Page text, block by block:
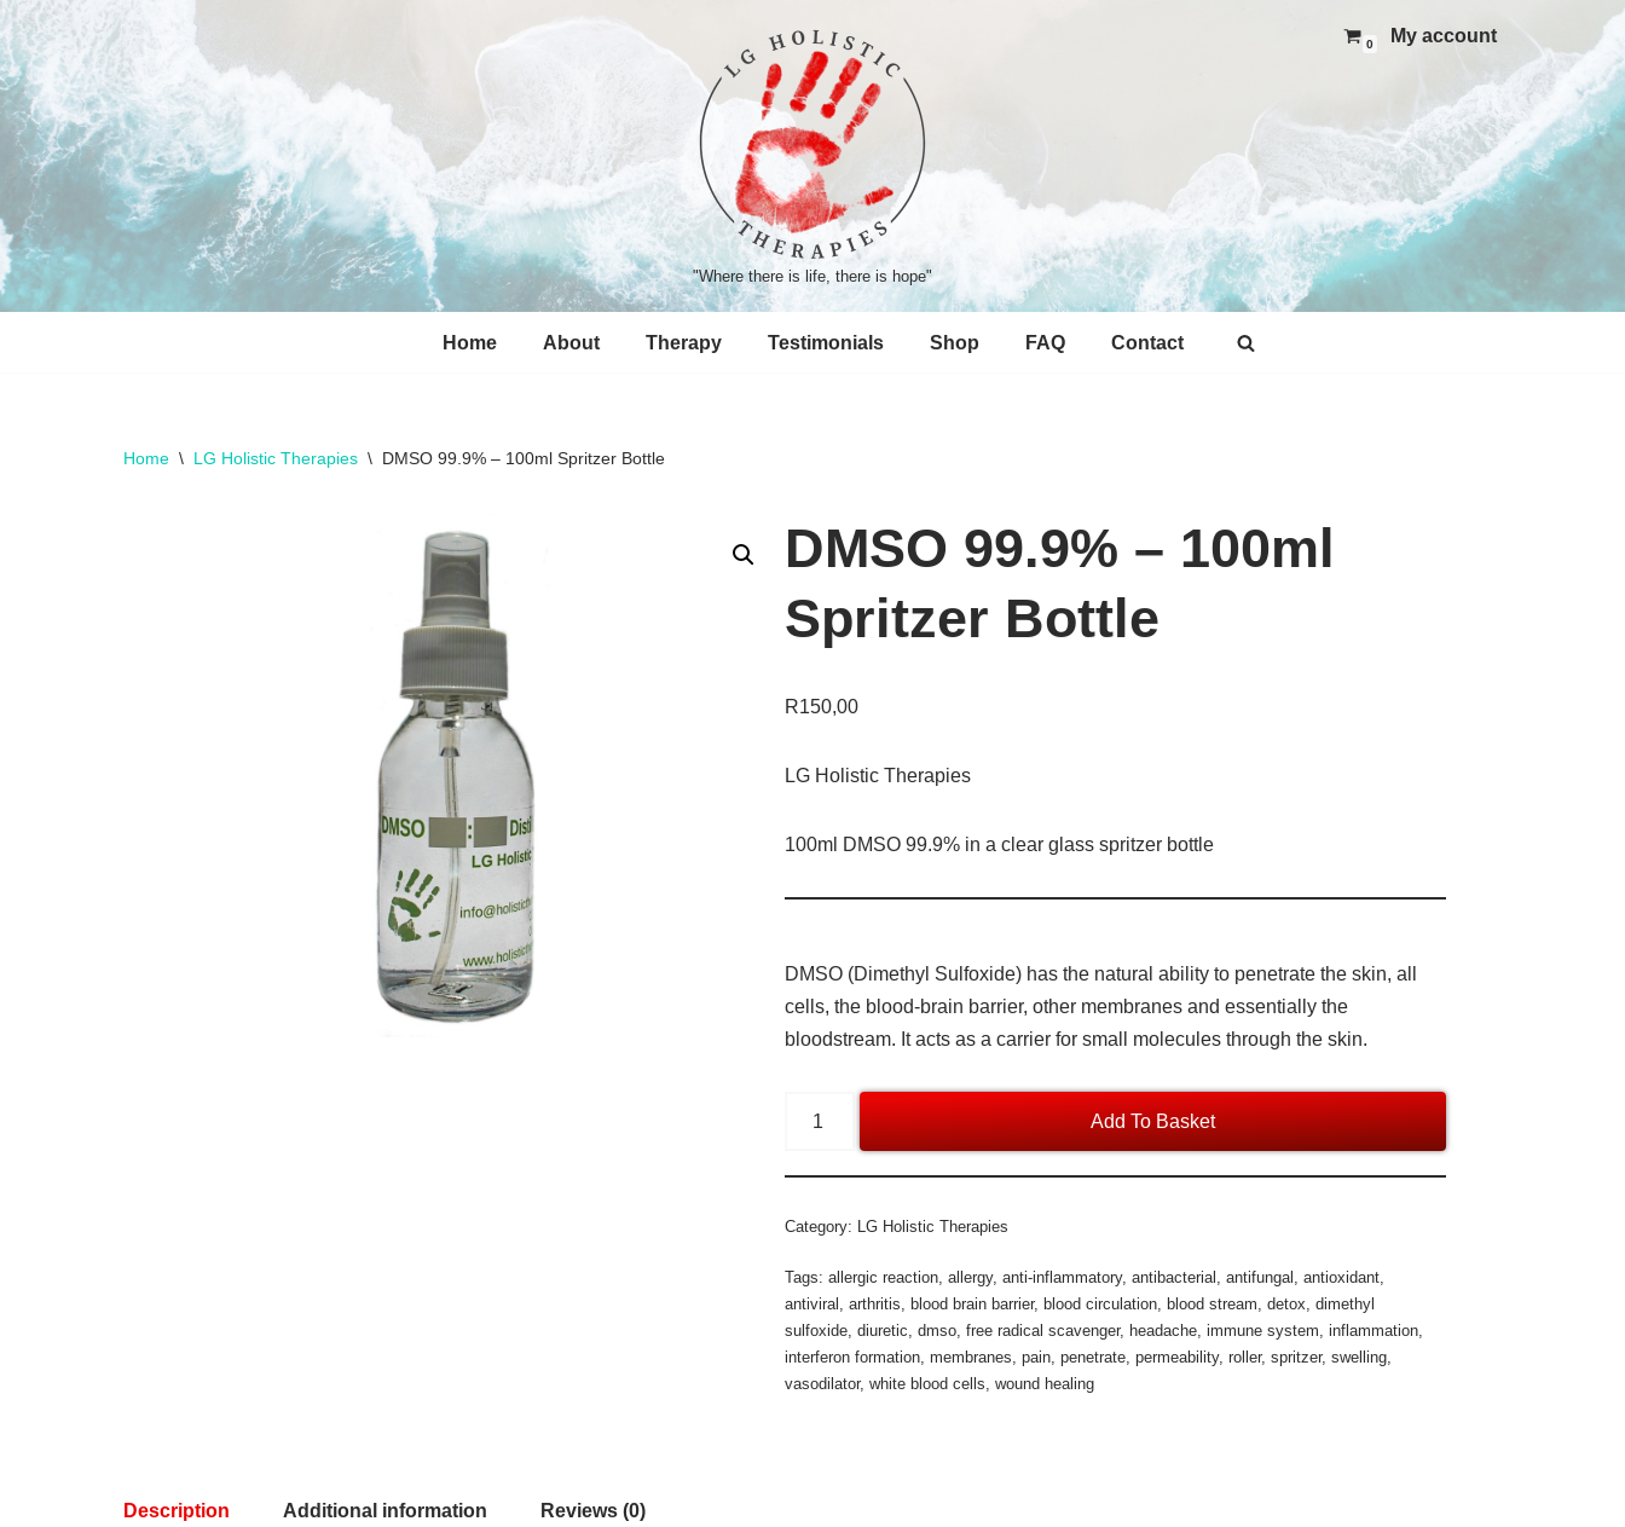
Skip
to
content
"Where there is life, there is hope"
0 My account
Home About Therapy Testimonials Shop FAQ Contact
Home \ LG Holistic Therapies \ DMSO 99.9% – 100ml Spritzer Bottle
DMSO 99.9% – 100ml
Spritzer Bottle
R150,00
LG Holistic Therapies
100ml DMSO 99.9% in a clear glass spritzer bottle
DMSO (Dimethyl Sulfoxide) has the natural ability to penetrate the skin, all
cells, the blood-brain barrier, other membranes and essentially the
bloodstream. It acts as a carrier for small molecules through the skin.
Add To Basket
Category: LG Holistic Therapies
Tags:allergic reaction,allergy,anti-inflammatory,antibacterial ,antifungal ,antioxidant,
antiviral ,arthritis, blood brain barrier, blood circulation, blood stream,detox,dimethyl
sulfoxide,diuretic,dmso,free radical scavenger, headache,immune system,inflammation,
interferon formation,membranes,pain,penetrate,permeability,roller,spritzer,swelling,
vasodilator,white blood cells,wound healing
Description Additional information Reviews (0)